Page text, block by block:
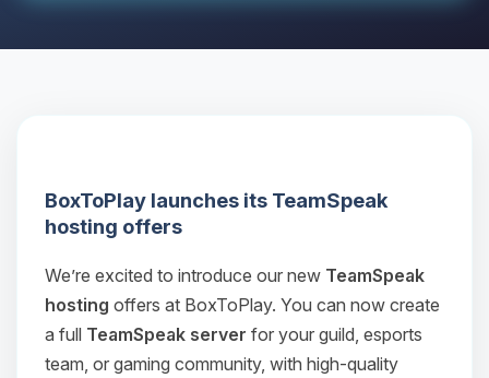
BoxToPlay launches its TeamSpeak
hosting offers
We’re excited to introduce our new TeamSpeak
hosting offers at BoxToPlay. You can now create
a full TeamSpeak server for your guild, esports
team, or gaming community, with high‑quality